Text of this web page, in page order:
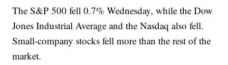
The S&P 500 fell 0.7% Wednesday, while the Dow
Jones Industrial Average and the Nasdaq also fell.
Small-company stocks fell more than the rest of the
market.